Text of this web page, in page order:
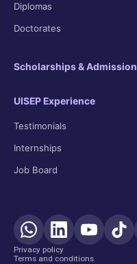
Diplomas
Doctorates
Scholarships & Admission
UISEP Experience
Testimonials
Internships
Job Board
Privacy policy
Terms and conditions